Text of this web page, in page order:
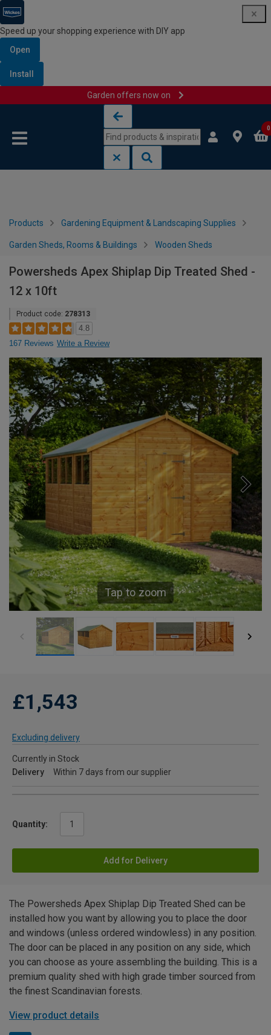
Speed up your shopping experience with DIY app
Open
Install
Garden offers now on
0
Products Gardening Equipment & Landscaping Supplies
Garden Sheds, Rooms & Buildings Wooden Sheds
Powersheds Apex Shiplap Dip Treated Shed -
12 x 10ft
Product code: 278313
4.8
167 Reviews Write a Review
Tap to zoom
£1,543
Excluding delivery
Currently in Stock
Delivery
Within 7 days from our supplier
Quantity:
Add for Delivery
The Powersheds Apex Shiplap Dip Treated Shed can be
installed how you want by allowing you to place the door
and windows (unless ordered windowless) in any position.
The door can be placed in any position on any side, which
you can choose as youre assembling the building. This is a
premium quality shed with high grade timber sourced from
the finest Scandinavian forests.
View product details